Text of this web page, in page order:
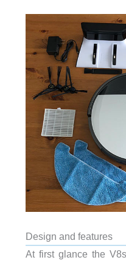
Design and features
At first glance the